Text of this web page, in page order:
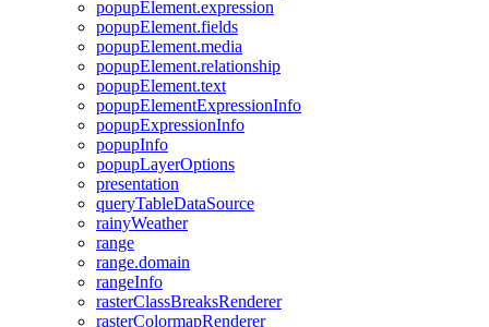
popupElement.expression
popupElement.fields
popupElement.media
popupElement.relationship
popupElement.text
popupElementExpressionInfo
popupExpressionInfo
popupInfo
popupLayerOptions
presentation
queryTableDataSource
rainyWeather
range
range.domain
rangeInfo
rasterClassBreaksRenderer
rasterColormapRenderer